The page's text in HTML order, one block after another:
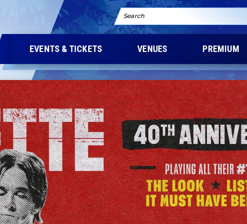
Search
EVENTS & TICKETS VENUES PREMIUM